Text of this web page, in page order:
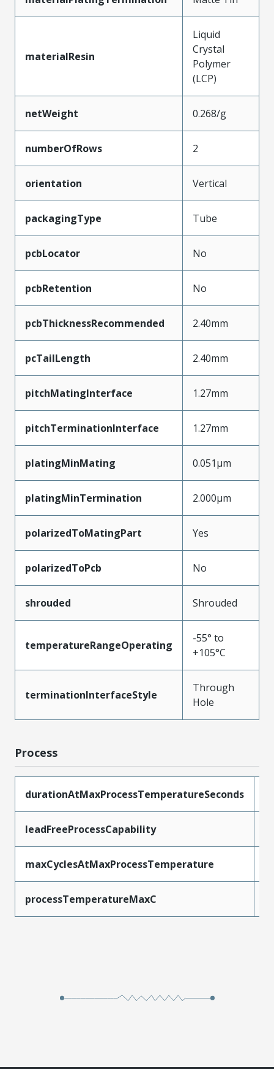
materialResin
Liquid
Crystal
Polymer
(LCP)
netWeight 0.268/g
numberOfRows 2
orientation Vertical
packagingType Tube
pcbLocator No
pcbRetention No
pcbThicknessRecommended 2.40mm
pcTailLength 2.40mm
pitchMatingInterface 1.27mm
pitchTerminationInterface 1.27mm
platingMinMating 0.051µm
platingMinTermination 2.000µm
polarizedToMatingPart Yes
polarizedToPcb No
shrouded Shrouded
temperatureRangeOperating
-55° to
+105°C
terminationInterfaceStyle
Through
Hole
Process
durationAtMaxProcessTemperatureSeconds
leadFreeProcessCapability
maxCyclesAtMaxProcessTemperature
processTemperatureMaxC